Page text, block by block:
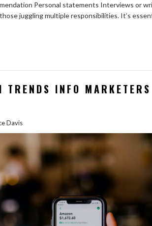
Personal statements Interviews or
juggling multiple responsibilities. It’s
TRENDS INFO
Davis